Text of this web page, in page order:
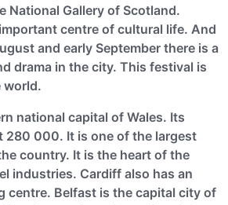
National Gallery of Scotland.
centre of cultural life. And
and early September there is a
drama in the city. This festival is
world.
national capital of Wales. Its
280 000. It is one of the largest
country. It is the heart of the
industries. Cardiff also has an
centre. Belfast is the capital city of